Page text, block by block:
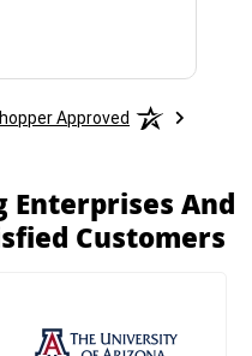
Approved
Enterprises And
Customers